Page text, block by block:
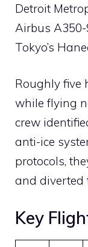
Detroit
Airbus
Tokyo’s
Roughly five
while flying
crew
anti-ice
protocols,
and diverted
Key